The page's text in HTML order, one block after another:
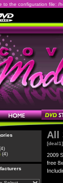
to the configuration file: /
(4)
All
[deal1]
2009
free